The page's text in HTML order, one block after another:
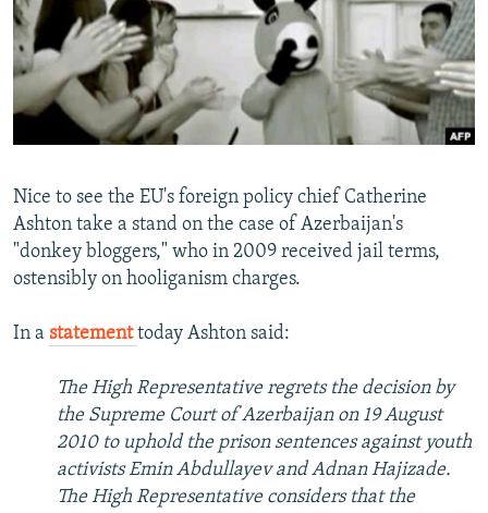
SERBIA
RFE/RL INVESTIGATES
SCHEMES
SYSTEMA
NEWSLETTERS
WIDER EUROPE BY RIKARD JOZWIAK
THE RUNDOWN
PODCASTS
MAJLIS
SHARE TIPS SECURELY
BYPASS BLOCKING
CONTACT US
Subscribe
FOLLOW US
All RFE/RL sites
Nice to see the EU's foreign policy chief Catherine
Ashton take a stand on the case of Azerbaijan's
"donkey bloggers," who in 2009 received jail terms,
ostensibly on hooliganism charges.
In a statementtoday Ashton said:
The High Representative regrets the decision by
the Supreme Court of Azerbaijan on 19 August
2010 to uphold the prison sentences against youth
activists Emin Abdullayev and Adnan Hajizade.
The High Representative considers that the